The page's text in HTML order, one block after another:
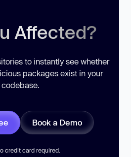
Affected?
to instantly see whether
packages exist in your
codebase.
Book a Demo
credit card required.